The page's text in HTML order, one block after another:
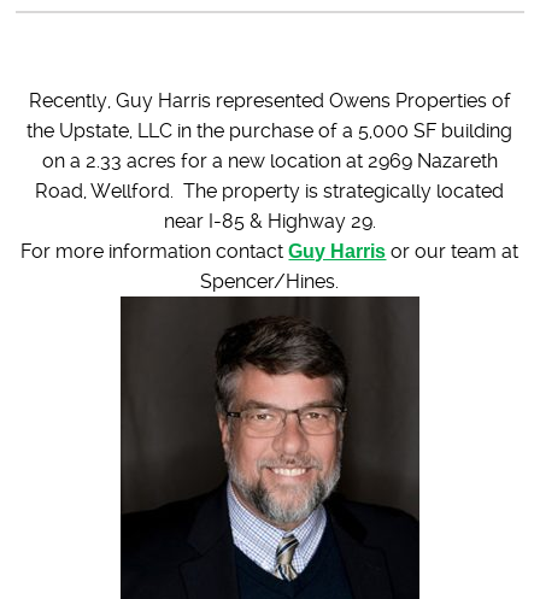
Recently, Guy Harris represented Owens Properties of
the Upstate, LLC in the purchase of a 5,000 SF building
on a 2.33 acres for a new location at 2969 Nazareth
Road, Wellford. The property is strategically located
near I-85 & Highway 29.
For more information contactGuy Harris or our team at
Spencer/Hines.